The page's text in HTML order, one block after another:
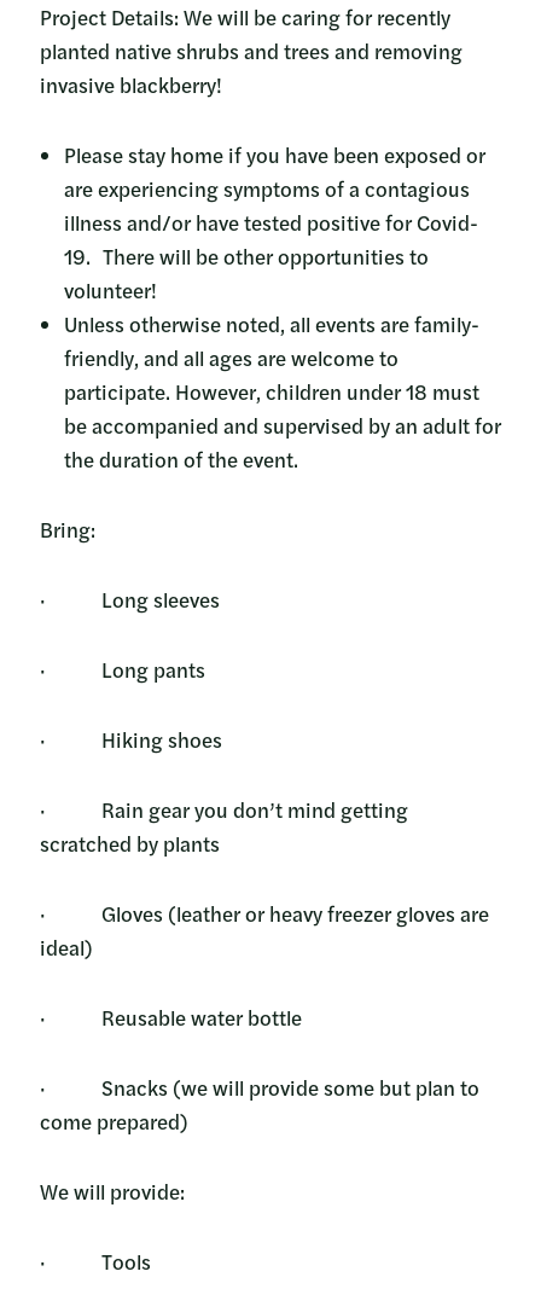
Project Details: We will be caring for recently
planted native shrubs and trees and removing
invasive blackberry!
Please stay home if you have been exposed or
are experiencing symptoms of a contagious
illness and/or have tested positive for Covid-
19. There will be other opportunities to
volunteer!
Unless otherwise noted, all events are family-
friendly, and all ages are welcome to
participate. However, children under 18 must
be accompanied and supervised by an adult for
the duration of the event.
Bring:
· Long sleeves
· Long pants
· Hiking shoes
· Rain gear you don’t mind getting
scratched by plants
· Gloves (leather or heavy freezer gloves are
ideal)
· Reusable water bottle
· Snacks (we will provide some but plan to
come prepared)
We will provide:
· Tools